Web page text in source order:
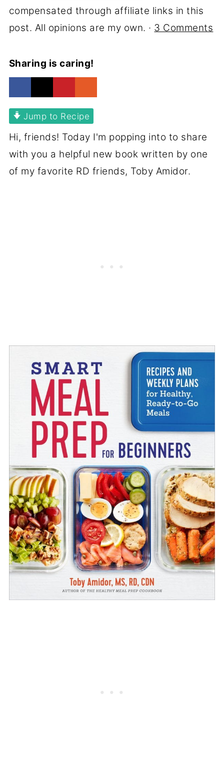
compensated through affiliate links in this
post. All opinions are my own. · 3 Comments
Sharing is caring!
Jump to Recipe
Hi, friends! Today I'm popping into to share
with you a helpful new book written by one
of my favorite RD friends, Toby Amidor.